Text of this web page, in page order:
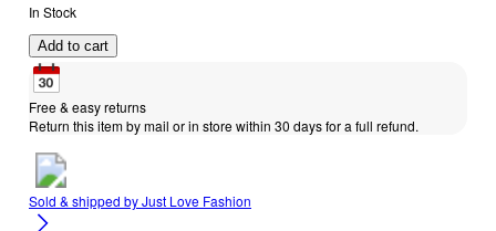
In Stock
Add to cart
Free & easy returns
Return this item by mail or in store within 30 days for a full refund.
Sold & shipped byJust Love Fashion